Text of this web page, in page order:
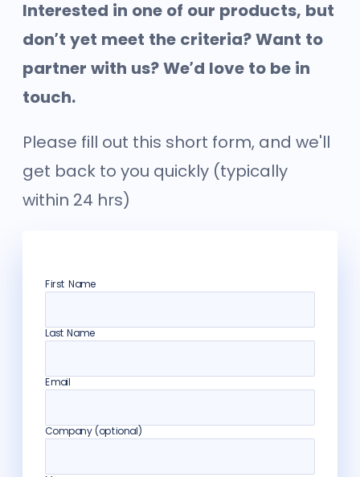
Interested in one of our products, but
don’t yet meet the criteria? Want to
partner with us? We’d love to be in
touch.
Please fill out this short form, and we'll
get back to you quickly (typically
within 24 hrs)
First Name
Last Name
Email
Company (optional)